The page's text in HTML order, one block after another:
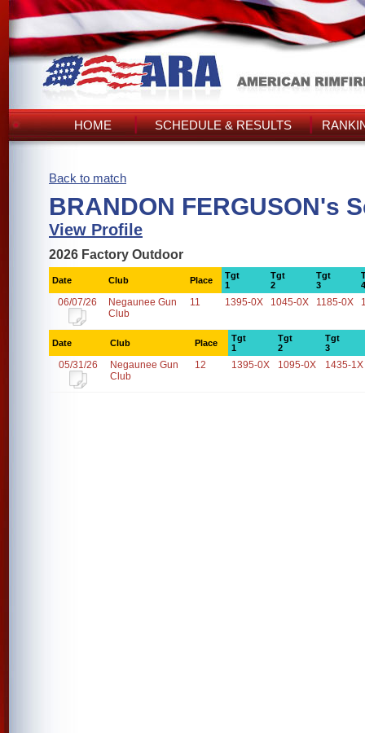
HOME SCHEDULE & RESULTS
Back to match
BRANDON FERGUSON's
View Profile
2026 Factory Outdoor
Date Club Place
Tgt
1
Tgt
2
Tgt
3
4
06/07/26
Negaunee Gun
Club
11 1395-0X 1045-0X 1185-0X
Date Club Place
Tgt
1
Tgt
2
Tgt
3
05/31/26
Negaunee Gun
Club
12 1395-0X 1095-0X 1435-1X